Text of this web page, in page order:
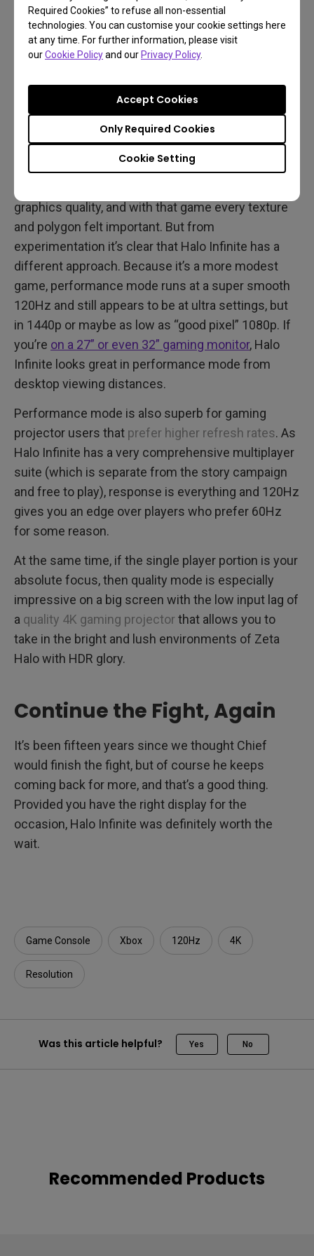
Required Cookies” to refuse all non-essential
technologies. You can customise your cookie settings here
at any time. For further information, please visit
ourCookie Policyand ourPrivacy Policy.
Cookie Setting
Only Required Cookies
Accept Cookies
compared to its fellow big ticket Xbox release of
the season due to a different engine and an
obviously less complex game world.
Some Recommendations
With Forza Horizon 5 we didn’t feel much need to
game in performance mode because it only went
graphics quality, and with that game every texture
and polygon felt important. But from
experimentation it’s clear that Halo Infinite has a
different approach. Because it’s a more modest
game, performance mode runs at a super smooth
120Hz and still appears to be at ultra settings, but
in 1440p or maybe as low as “good pixel” 1080p. If
you’re on a 27” or even 32” gaming monitor, Halo
Infinite looks great in performance mode from
desktop viewing distances.
Performance mode is also superb for gaming
projector users that prefer higher refresh rates. As
Halo Infinite has a very comprehensive multiplayer
suite (which is separate from the story campaign
and free to play), response is everything and 120Hz
gives you an edge over players who prefer 60Hz
for some reason.
At the same time, if the single player portion is your
absolute focus, then quality mode is especially
impressive on a big screen with the low input lag of
a quality 4K gaming projectorthat allows you to
take in the bright and lush environments of Zeta
Halo with HDR glory.
Continue the Fight, Again
It’s been fifteen years since we thought Chief
would finish the fight, but of course he keeps
coming back for more, and that’s a good thing.
Provided you have the right display for the
occasion, Halo Infinite was definitely worth the
wait.
Game Console Xbox 120Hz 4K
Resolution
Was this article helpful? Yes No
Recommended Products